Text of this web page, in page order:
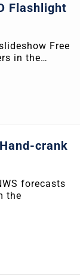
Flashlight
Free
in the…
crank
forecasts
the